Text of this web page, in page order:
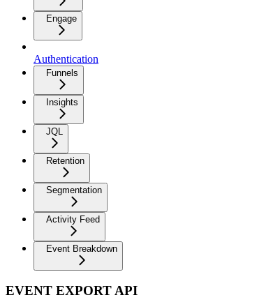
Engage
Authentication
Funnels
Insights
JQL
Retention
Segmentation
Activity Feed
Event Breakdown
EVENT EXPORT API